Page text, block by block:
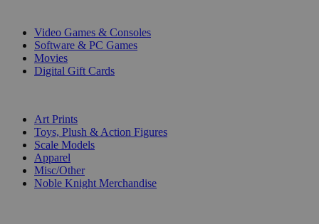
Video Games & Consoles
Software & PC Games
Movies
Digital Gift Cards
Art Prints
Toys, Plush & Action Figures
Scale Models
Apparel
Misc/Other
Noble Knight Merchandise